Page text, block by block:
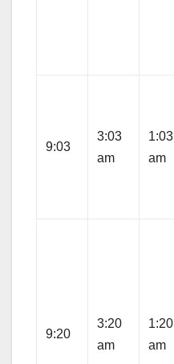
9:03
3:03
am
1:03
am
9:20
3:20
am
1:20
am